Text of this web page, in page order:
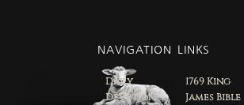
NAVIGATION
Daily
Devotion
LINKS
1769 King
James Bible